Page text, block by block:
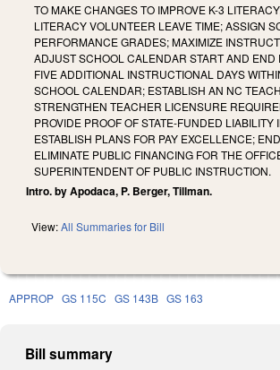
TO MAKE CHANGES TO IMPROVE K-3
LITERACY VOLUNTEER LEAVE TIME; ASSIGN
PERFORMANCE GRADES; MAXIMIZE
ADJUST SCHOOL CALENDAR START AND END
FIVE ADDITIONAL INSTRUCTIONAL DAYS
SCHOOL CALENDAR; ESTABLISH AN NC
STRENGTHEN TEACHER LICENSURE
PROVIDE PROOF OF STATE-FUNDED LIABILITY
ESTABLISH PLANS FOR PAY EXCELLENCE;
ELIMINATE PUBLIC FINANCING FOR THE
SUPERINTENDENT OF PUBLIC INSTRUCTION.
Intro. by Apodaca, P. Berger, Tillman.
View:All Summaries for Bill
APPROP GS 115C GS 143B GS 163
Bill summary